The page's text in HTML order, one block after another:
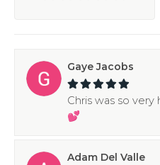
Gaye Jacobs
Chris was so
💕
Adam Del Valle